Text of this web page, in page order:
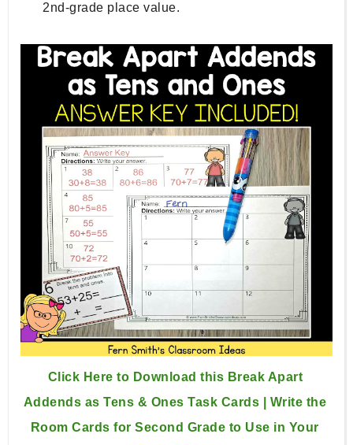
2nd-grade place value.
Click Here to Download this Break Apart
Addends as Tens & Ones Task Cards | Write the
Room Cards for Second Grade to Use in Your